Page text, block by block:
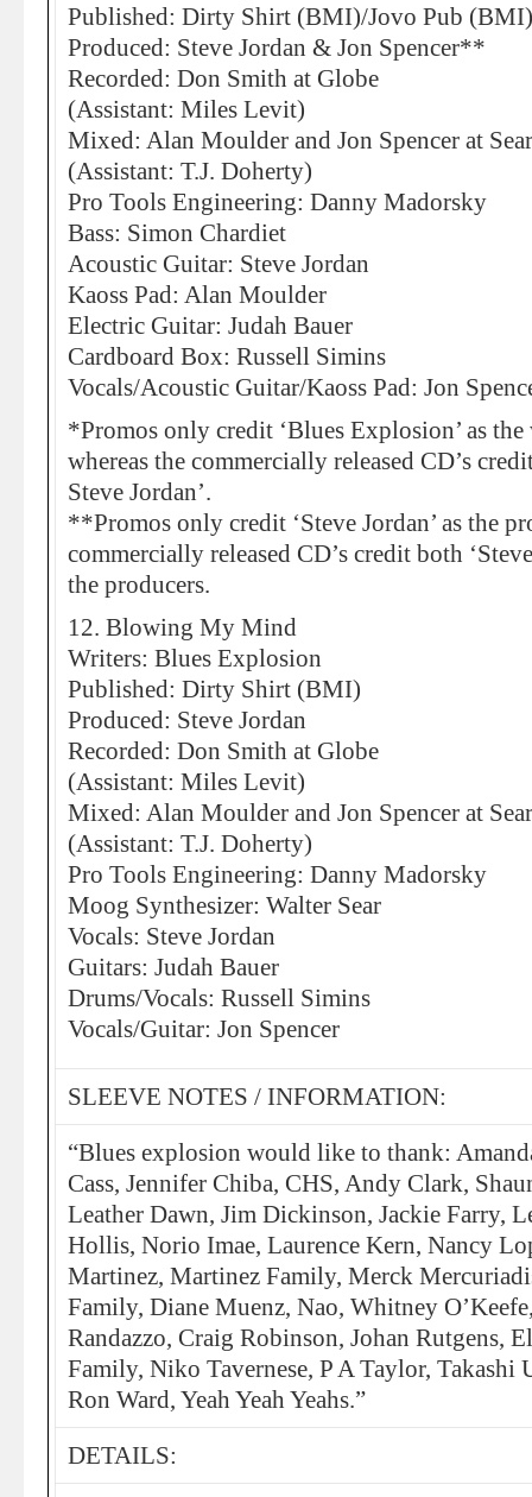
Published: Dirty Shirt (BMI)/Jovo Pub (BMI)
Produced: Steve Jordan & Jon Spencer**
Recorded: Don Smith at Globe
(Assistant: Miles Levit)
Mixed: Alan Moulder and Jon Spencer at Sear
(Assistant: T.J. Doherty)
Pro Tools Engineering: Danny Madorsky
Bass: Simon Chardiet
Acoustic Guitar: Steve Jordan
Kaoss Pad: Alan Moulder
Electric Guitar: Judah Bauer
Cardboard Box: Russell Simins
Vocals/Acoustic Guitar/Kaoss Pad: Jon
*Promos only credit ‘Blues Explosion’ as
whereas the commercially released CD’s
Steve Jordan’.
**Promos only credit ‘Steve Jordan’ as the
commercially released CD’s credit both
the producers.
12. Blowing My Mind
Writers: Blues Explosion
Published: Dirty Shirt (BMI)
Produced: Steve Jordan
Recorded: Don Smith at Globe
(Assistant: Miles Levit)
Mixed: Alan Moulder and Jon Spencer at Sear
(Assistant: T.J. Doherty)
Pro Tools Engineering: Danny Madorsky
Moog Synthesizer: Walter Sear
Vocals: Steve Jordan
Guitars: Judah Bauer
Drums/Vocals: Russell Simins
Vocals/Guitar: Jon Spencer
SLEEVE NOTES / INFORMATION:
“Blues explosion would like to thank:
Cass, Jennifer Chiba, CHS, Andy Clark,
Leather Dawn, Jim Dickinson, Jackie Farry,
Hollis, Norio Imae, Laurence Kern, Nancy
Martinez, Martinez Family, Merck
Family, Diane Muenz, Nao, Whitney
Randazzo, Craig Robinson, Johan Rutgens,
Family, Niko Tavernese, P A Taylor, Takashi
Ron Ward, Yeah Yeah Yeahs.”
DETAILS: